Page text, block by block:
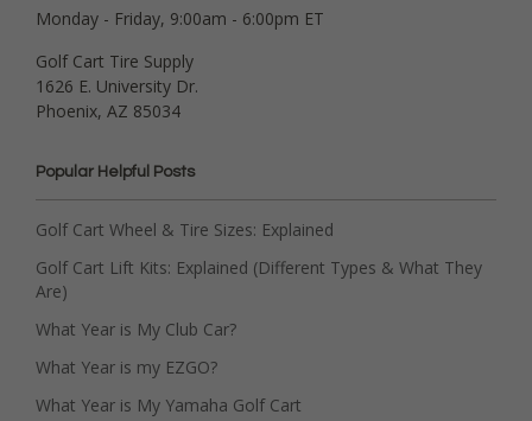
Monday - Friday, 9:00am - 6:00pm ET
Golf Cart Tire Supply
1626 E. University Dr.
Phoenix, AZ 85034
Popular Helpful Posts
Golf Cart Wheel & Tire Sizes: Explained
Golf Cart Lift Kits: Explained (Different Types & What They
Are)
What Year is My Club Car?
What Year is my EZGO?
What Year is My Yamaha Golf Cart